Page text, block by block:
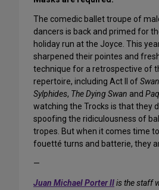
The comedic ballet troupe of
dancers is back and primed for
holiday run at the Joyce. This
sharpened their pointes and
technique for a retrospective of
repertoire, including Act II of
Sylphides, The Dying Swan and
watching the Trocks is that they
spoofing the ridiculousness of
tropes. But when it comes time
fouetté turns and batterie, they
—
Juan Michael Porter IIis the staff